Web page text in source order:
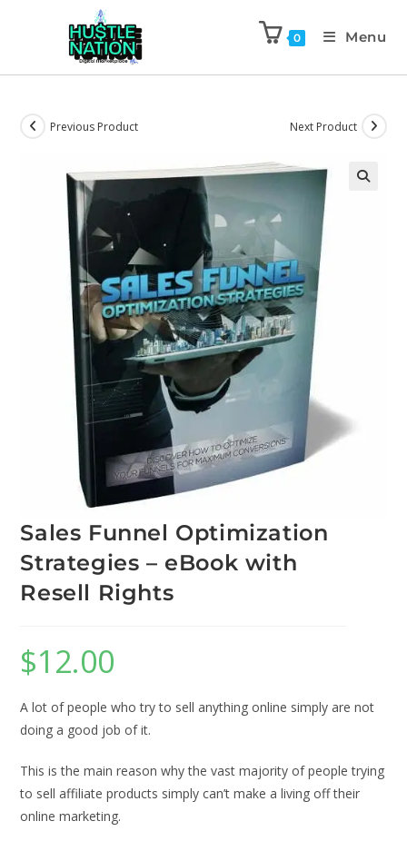
0 Menu
Previous Product Next Product
Sales Funnel Optimization
Strategies – eBook with
Resell Rights
$12.00
A lot of people who try to sell anything online simply are not
doing a good job of it.
This is the main reason why the vast majority of people trying
to sell affiliate products simply can’t make a living off their
online marketing.